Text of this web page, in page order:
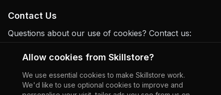
Contact Us
Questions about our use of cookies? Contact us:
Email:support@skill.store
Address:Skillstore Ltd 4th Floor 205 Regent Street,
London, England, W1B 4HB.
Allow cookies from Skillstore?
We use essential cookies to make Skillstore work.
We'd like to use optional cookies to improve and